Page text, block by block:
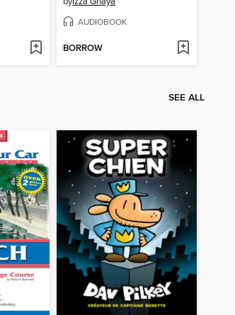
AUDIOBOOK
BORROW
SEE ALL